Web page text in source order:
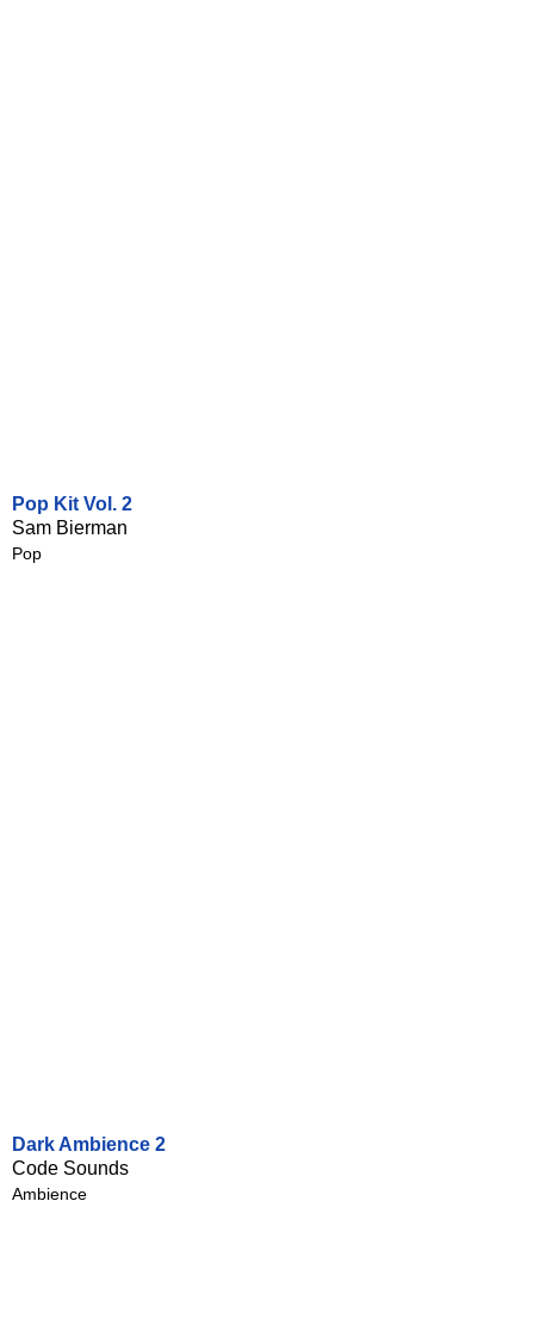
Pop Kit Vol. 2
Sam Bierman
Pop
Dark Ambience 2
Code Sounds
Ambience